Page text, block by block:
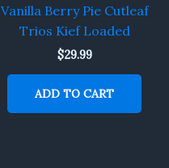
Vanilla Berry Pie Cutleaf
Trios Kief Loaded
$29.99
ADD TO CART